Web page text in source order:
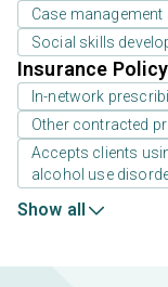
Case management
Social skills
Insurance
In-network
Other contracted
Accepts clients
alcohol use
Show all